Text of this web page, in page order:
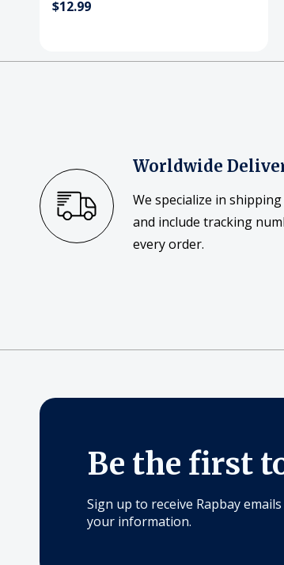
$12.99
Worldwide
We specialize in
and include tracking
every order.
Be the first
Sign up to receive Rapbay
your information.